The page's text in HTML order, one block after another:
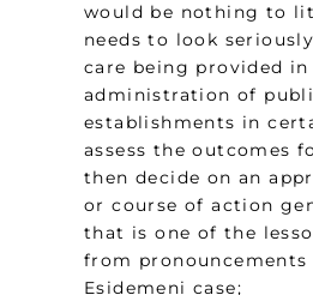
would be nothing to
needs to look
care being provided
administration of
establishments in
assess the outcomes
then decide on an
or course of action
that is one of the
from
Esidemeni case;